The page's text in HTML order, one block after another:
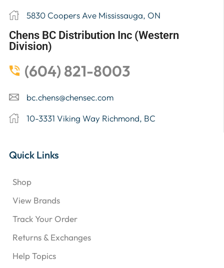
5830 Coopers Ave Mississauga, ON
Chens BC Distribution Inc (Western
Division)
(604) 821-8003
bc.chens@chensec.com
10-3331 Viking Way Richmond, BC
Quick Links
Shop
View Brands
Track Your Order
Returns & Exchanges
Help Topics